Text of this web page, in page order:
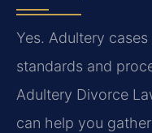
Yes. Adultery
standards and
Adultery Divorce
can help you